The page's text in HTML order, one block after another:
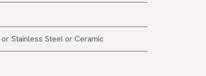
or Stainless SteelorCeramic